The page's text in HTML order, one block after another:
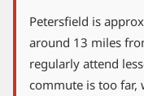
Petersfield is
around 13 miles
regularly attend
commute is too far,